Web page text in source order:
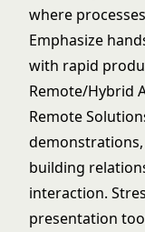
where
Emphasize
with rapid
Remote/Hybrid
Remote
building
interaction.
presentation